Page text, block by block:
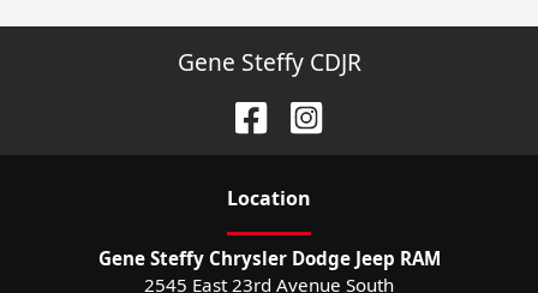
Gene Steffy CDJR
Location
Gene Steffy Chrysler Dodge Jeep RAM
2545 East 23rd Avenue South